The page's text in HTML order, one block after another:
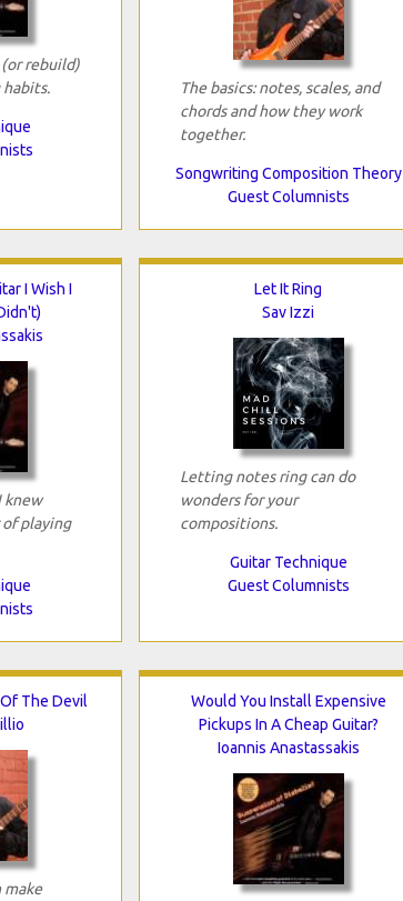
rebuild)
The basics: notes, scales, and
chords and how they work
together.
Songwriting Composition Theory
Guest Columnists
I Wish I
knew
playing
Let It Ring
Sav Izzi
Letting notes ring can do
wonders for your
compositions.
Guitar Technique
Guest Columnists
The Devil
make
Would You Install Expensive
Pickups In A Cheap Guitar?
Ioannis Anastassakis